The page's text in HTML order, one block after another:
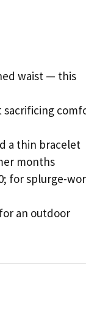
waist — this
sacrificing
a thin bracelet
months
for splurge-
an outdoor